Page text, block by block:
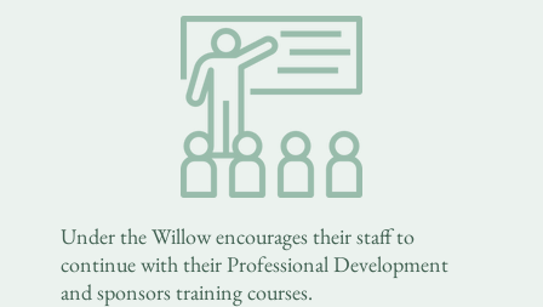
Under the Willow encourages their staff to
continue with their Professional Development
and sponsors training courses.